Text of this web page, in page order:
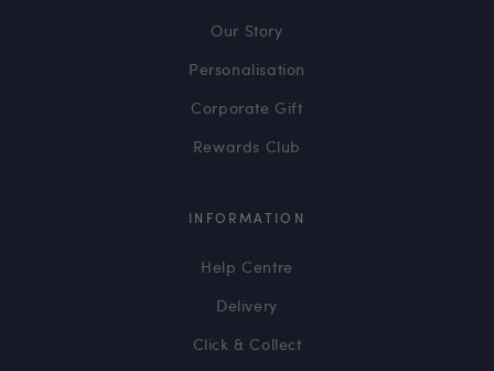
Our Story
Personalisation
Corporate Gift
Rewards Club
INFORMATION
Help Centre
Delivery
Click & Collect